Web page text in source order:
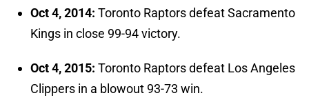
Oct 4, 2014: Toronto Raptors defeat Sacramento
Kings in close 99-94 victory.
Oct 4, 2015: Toronto Raptors defeat Los Angeles
Clippers in a blowout 93-73 win.